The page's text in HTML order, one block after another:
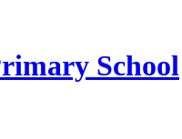
School